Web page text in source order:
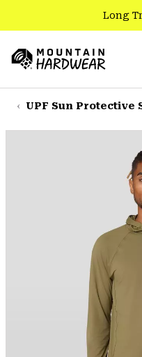
TO
CONTENT
SKIP
TO
Long
Hardwear
UPF Sun Protective